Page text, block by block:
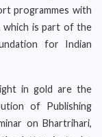
programmes with
which is part of the
for Indian
in gold are the
of Publishing
on Bhartrihari,